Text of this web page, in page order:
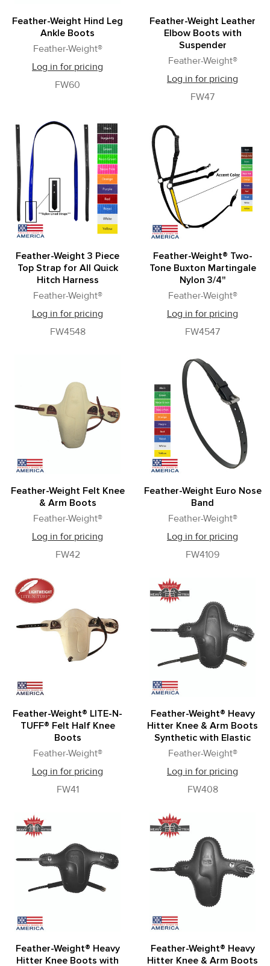
Feather-Weight Hind Leg
Ankle Boots
Feather-Weight®
Log in for pricing
FW60
Feather-Weight Leather
Elbow Boots with
Suspender
Feather-Weight®
Log in for pricing
FW47
Feather-Weight 3 Piece
Top Strap for All Quick
Hitch Harness
Feather-Weight®
Log in for pricing
FW4548
Feather-Weight® Two-
Tone Buxton Martingale
Nylon 3/4"
Feather-Weight®
Log in for pricing
FW4547
Feather-Weight Felt Knee
& Arm Boots
Feather-Weight®
Log in for pricing
FW42
Feather-Weight Euro Nose
Band
Feather-Weight®
Log in for pricing
FW4109
Feather-Weight® LITE-N-
TUFF® Felt Half Knee
Boots
Feather-Weight®
Log in for pricing
FW41
Feather-Weight® Heavy
Hitter Knee & Arm Boots
Synthetic with Elastic
Feather-Weight®
Log in for pricing
FW408
Feather-Weight® Heavy
Hitter Knee Boots with
Feather-Weight® Heavy
Hitter Knee & Arm Boots